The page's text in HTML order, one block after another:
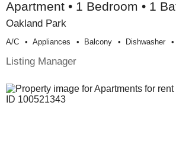
Apartment • 1 Bedroom • 1
Oakland Park
A/c Appliances Balcony Dishwasher
Listing Manager